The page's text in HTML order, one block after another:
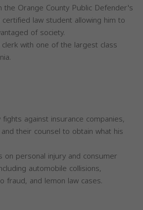
the Orange County Public Defender's
law student allowing him to
of society.
with one of the largest class
against insurance companies,
their counsel to obtain what his
on personal injury and consumer
automobile collisions,
fraud, and lemon law cases.